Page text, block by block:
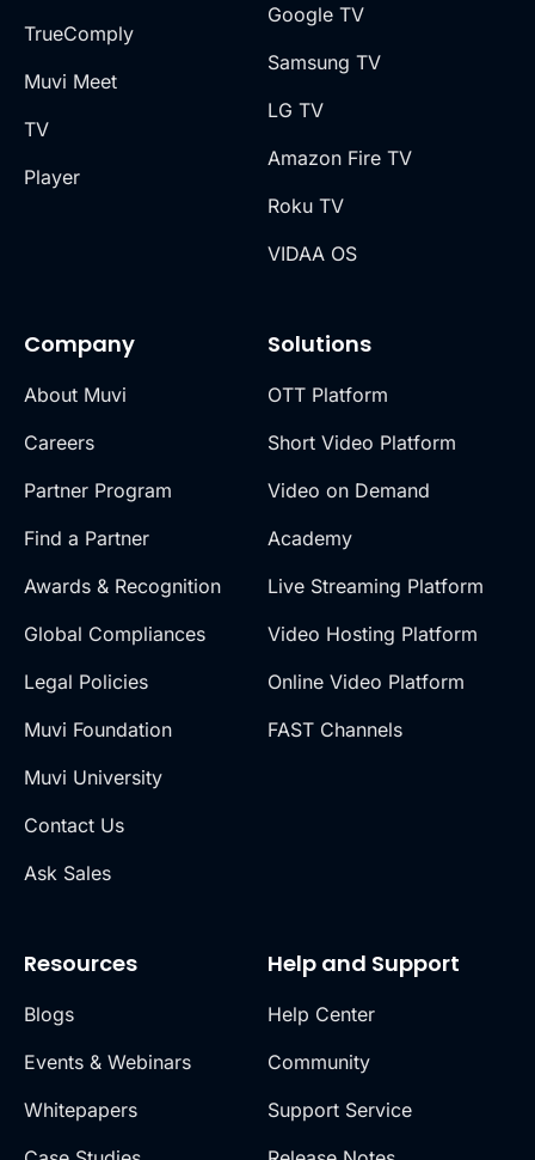
TrueComply
Muvi Meet
TV
Player
Company
About Muvi
Careers
Partner Program
Find a Partner
Awards & Recognition
Global Compliances
Legal Policies
Muvi Foundation
Muvi University
Contact Us
Ask Sales
Solutions
OTT Platform
Short Video Platform
Video on Demand
Academy
Live Streaming Platform
Video Hosting Platform
Online Video Platform
FAST Channels
Google TV
Samsung TV
LG TV
Amazon Fire TV
Roku TV
VIDAA OS
Resources
Blogs
Events & Webinars
Whitepapers
Help and Support
Help Center
Community
Support Service